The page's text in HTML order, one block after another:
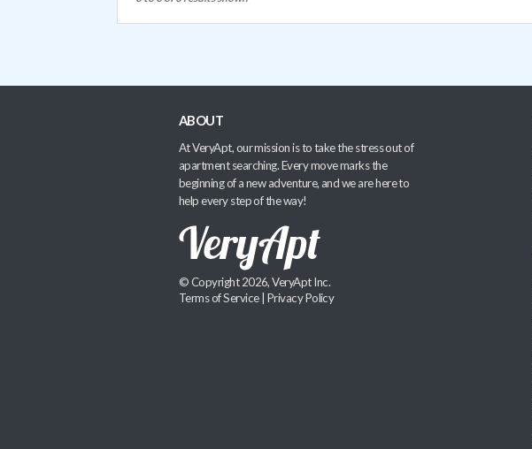
ABOUT
At VeryApt, our mission is to take the stress out of
apartment searching. Every move marks the
beginning of a new adventure, and we are here to
help every step of the way!
© Copyright 2026, VeryApt Inc.
Terms of Service| Privacy Policy